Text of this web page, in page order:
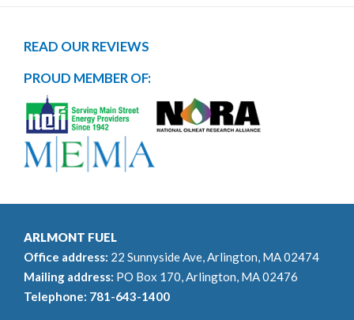
READ OUR REVIEWS
PROUD MEMBER OF:
ARLMONT FUEL
Office address: 22 Sunnyside Ave, Arlington, MA 02474
Mailing address: PO Box 170, Arlington, MA 02476
Telephone: 781-643-1400